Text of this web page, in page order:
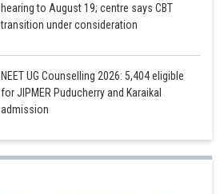
hearing to August 19; centre says CBT
transition under consideration
NEET UG Counselling 2026: 5,404 eligible
for JIPMER Puducherry and Karaikal
admission